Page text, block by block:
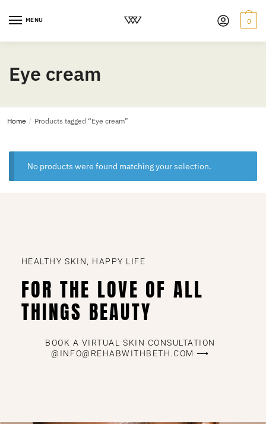
MENU 0
Eye cream
Home / Products tagged “Eye cream”
No products were found matching your selection.
HEALTHY SKIN, HAPPY LIFE
FOR THE LOVE OF ALL
THINGS BEAUTY
BOOK A VIRTUAL SKIN CONSULTATION
@INFO@REHABWITHBETH.COM ⟶